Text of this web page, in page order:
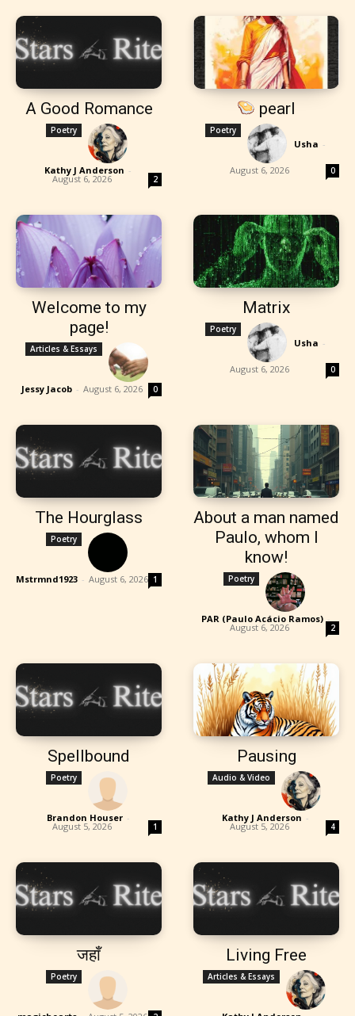
A Good Romance
Poetry
Kathy J Anderson -
August 6, 2026 2
pearl
Poetry
Usha -
August 6, 2026 0
Welcome to my
page!
Articles & Essays
Jessy Jacob - August 6, 2026 0
Matrix
Poetry
Usha -
August 6, 2026 0
The Hourglass
Poetry
Mstrmnd1923 - August 6, 2026 1
About a man named
Paulo, whom I
know!
Poetry
PAR (Paulo Acácio Ramos) -
August 6, 2026 2
Spellbound
Poetry
Brandon Houser -
August 5, 2026 1
Pausing
Audio & Video
Kathy J Anderson -
August 5, 2026 4
जहाँ
Poetry
Living Free
Articles & Essays